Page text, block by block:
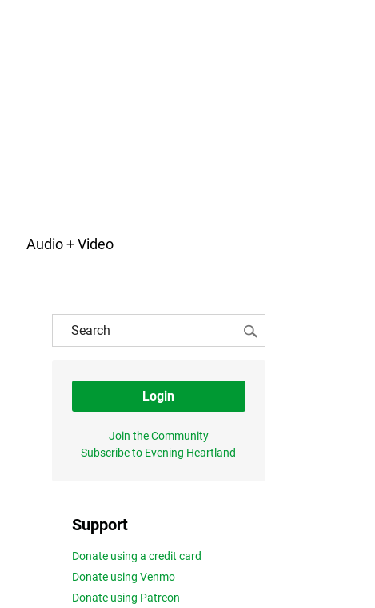
Audio + Video
Login
Join the Community
Subscribe to Evening Heartland
Support
Donate using a credit card
Donate using Venmo
Donate using Patreon